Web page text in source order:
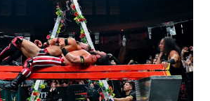
that helps them through whatever it is. The